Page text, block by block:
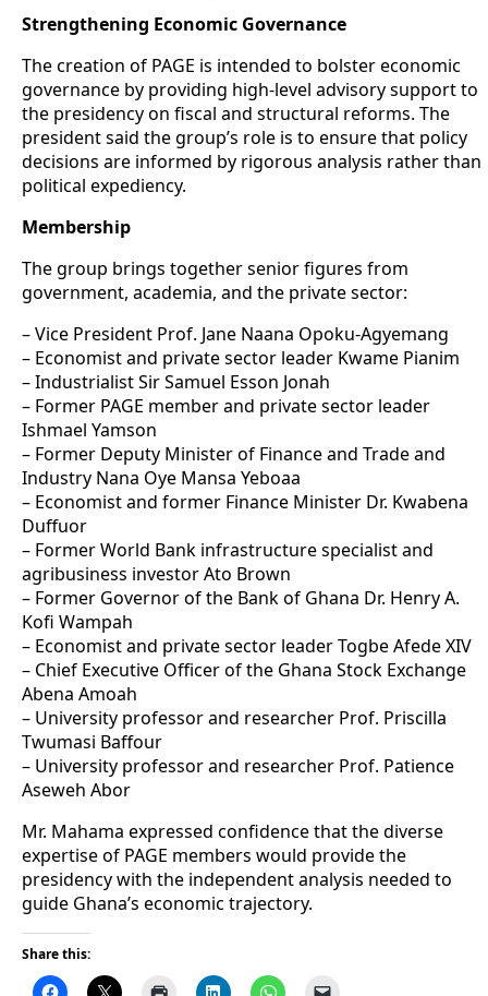
Strengthening Economic Governance
The creation of PAGE is intended to bolster economic
governance by providing high-level advisory support to
the presidency on fiscal and structural reforms. The
president said the group’s role is to ensure that policy
decisions are informed by rigorous analysis rather than
political expediency.
Membership
The group brings together senior figures from
government, academia, and the private sector:
– Vice President Prof. Jane Naana Opoku-Agyemang
– Economist and private sector leader Kwame Pianim
– Industrialist Sir Samuel Esson Jonah
– Former PAGE member and private sector leader
Ishmael Yamson
– Former Deputy Minister of Finance and Trade and
Industry Nana Oye Mansa Yeboaa
– Economist and former Finance Minister Dr. Kwabena
Duffuor
– Former World Bank infrastructure specialist and
agribusiness investor Ato Brown
– Former Governor of the Bank of Ghana Dr. Henry A.
Kofi Wampah
– Economist and private sector leader Togbe Afede XIV
– Chief Executive Officer of the Ghana Stock Exchange
Abena Amoah
– University professor and researcher Prof. Priscilla
Twumasi Baffour
– University professor and researcher Prof. Patience
Aseweh Abor
Mr. Mahama expressed confidence that the diverse
expertise of PAGE members would provide the
presidency with the independent analysis needed to
guide Ghana’s economic trajectory.
Share this: